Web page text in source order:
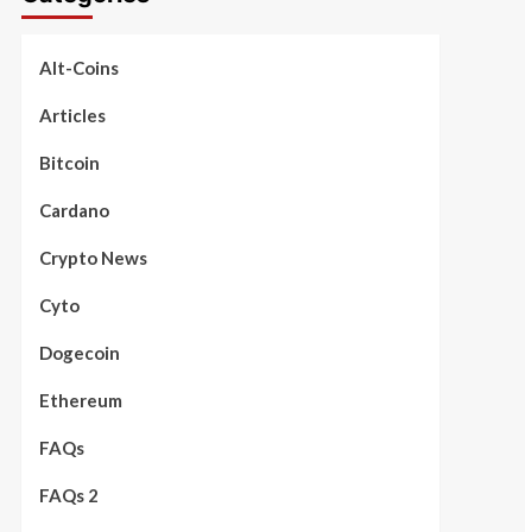
Alt-Coins
Articles
Bitcoin
Cardano
Crypto News
Cyto
Dogecoin
Ethereum
FAQs
FAQs 2